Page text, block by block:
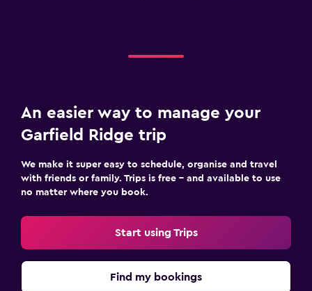
An easier way to manage your
Garfield Ridge trip
We make it super easy to schedule, organise and travel
with friends or family. Trips is free – and available to use
no matter where you book.
Start using Trips
Find my bookings